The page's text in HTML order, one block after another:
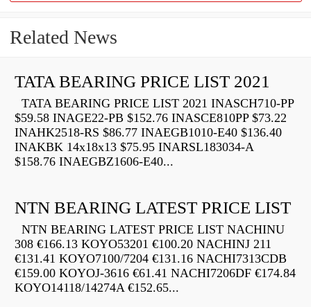
Related News
TATA BEARING PRICE LIST 2021
TATA BEARING PRICE LIST 2021 INASCH710-PP
$59.58 INAGE22-PB $152.76 INASCE810PP $73.22
INAHK2518-RS $86.77 INAEGB1010-E40 $136.40
INAKBK 14x18x13 $75.95 INARSL183034-A
$158.76 INAEGBZ1606-E40...
NTN BEARING LATEST PRICE LIST
NTN BEARING LATEST PRICE LIST NACHINU
308 €166.13 KOYO53201 €100.20 NACHINJ 211
€131.41 KOYO7100/7204 €131.16 NACHI7313CDB
€159.00 KOYOJ-3616 €61.41 NACHI7206DF €174.84
KOYO14118/14274A €152.65...